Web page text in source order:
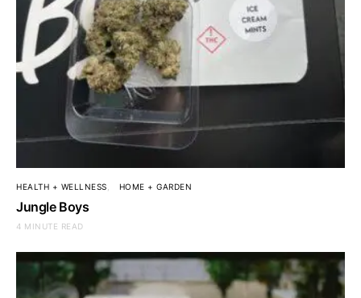
HEALTH + WELLNESS HOME + GARDEN
Jungle Boys
4 MINUTE READ